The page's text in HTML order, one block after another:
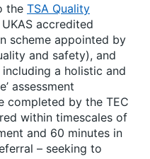
the TSA Quality
UKAS accredited
scheme appointed by
and safety), and
a holistic and
assessment
completed by the TEC
within timescales of
and 60 minutes in
– seeking to